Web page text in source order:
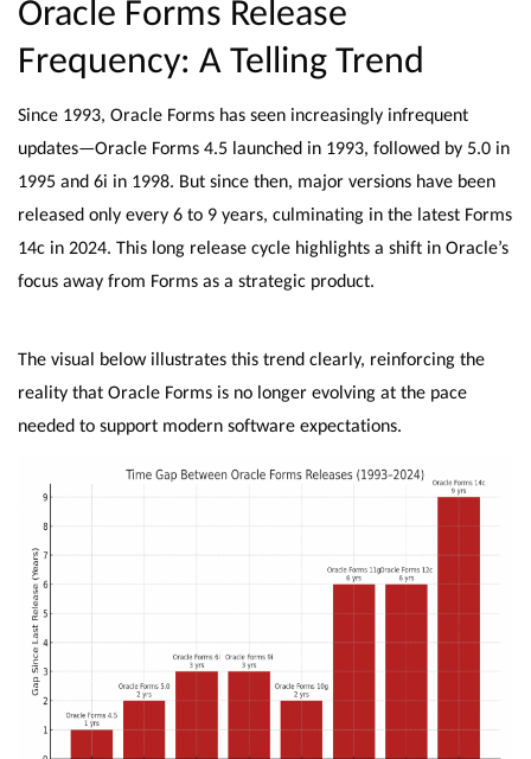
Oracle Forms Release
Frequency: A Telling Trend
Since 1993, Oracle Forms has seen increasingly infrequent
updates—Oracle Forms 4.5 launched in 1993, followed by 5.0 in
1995 and 6i in 1998. But since then, major versions have been
released only every 6 to 9 years, culminating in the latest Forms
14c in 2024. This long release cycle highlights a shift in Oracle’s
focus away from Forms as a strategic product.
The visual below illustrates this trend clearly, reinforcing the
reality that Oracle Forms is no longer evolving at the pace
needed to support modern software expectations.